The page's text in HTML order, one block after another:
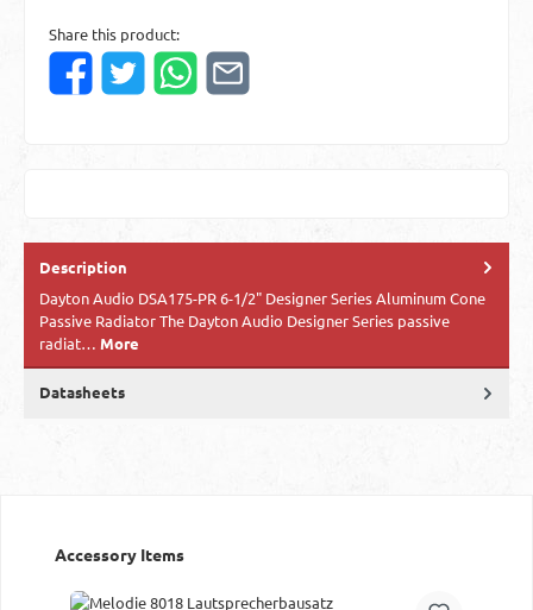
Share this product:
Description
Dayton Audio DSA175-PR 6-1/2" Designer Series Aluminum Cone
Passive Radiator The Dayton Audio Designer Series passive
radiat… More
Datasheets
Skip product gallery
Accessory Items